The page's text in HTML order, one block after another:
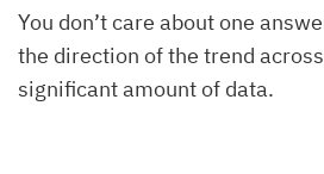
You don’t care about one
the direction of the trend
significant amount of data.